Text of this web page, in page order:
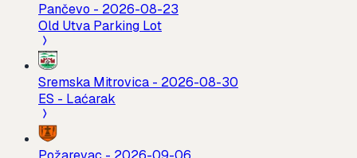
Pančevo - 2026-08-23
Old Utva Parking Lot
Sremska Mitrovica - 2026-08-30
ES - Laćarak